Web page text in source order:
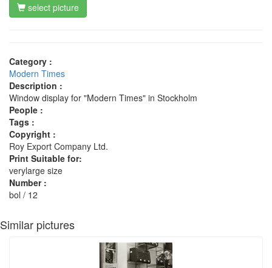
select picture
Category :
Modern Times
Description :
Window display for "Modern Times" in Stockholm
People :
Tags :
Copyright :
Roy Export Company Ltd.
Print Suitable for:
verylarge size
Number :
bol / 12
Similar pictures